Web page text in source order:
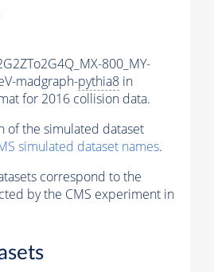
800_MY-
madgraph-pythia8 in
for 2016 collision data.
of the simulated dataset
simulated dataset names.
correspond to the
by the CMS experiment in